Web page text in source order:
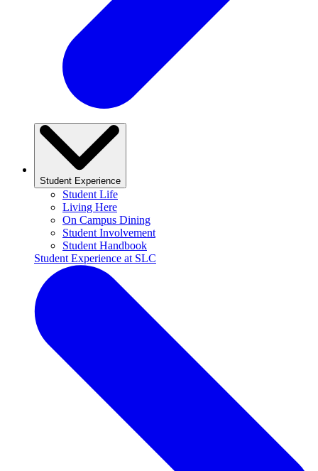
Student Experience
Student Life
Living Here
On Campus Dining
Student Involvement
Student Handbook
Student Experience at SLC